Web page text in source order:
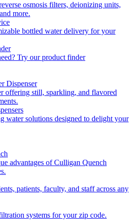
osmosis filters, deionizing units,
more.
bottled water delivery for your
Try our product finder
Dispenser
offering still, sparkling, and flavored
water solutions designed to delight your
advantages of Culligan Quench
patients, faculty, and staff across any
systems for your zip code.